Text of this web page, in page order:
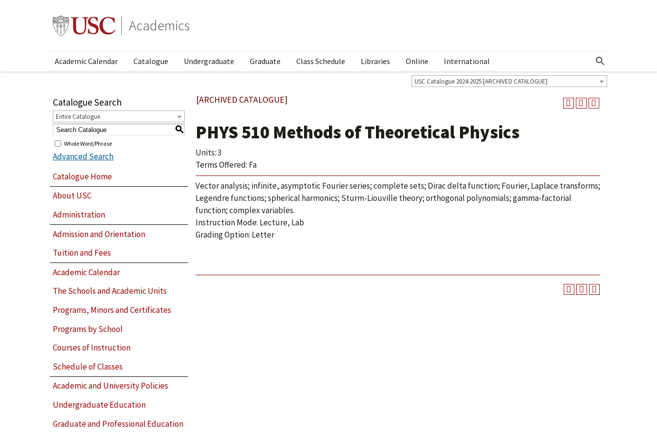
Academics
Academic Calendar Catalogue Undergraduate Graduate Class Schedule Libraries Online International Show More Menu
USC Catalogue 2024-2025 [ARCHIVED CATALOGUE]
Catalogue Search
Entire Catalogue
S
Whole Word/Phrase
Advanced Search
Catalogue Home
About USC
Administration
Admission and Orientation
Tuition and Fees
Academic Calendar
The Schools and Academic Units
Programs, Minors and Certificates
Programs by School
Courses of Instruction
Schedule of Classes
Academic and University Policies
Undergraduate Education
Graduate and Professional Education
[ARCHIVED CATALOGUE]
PHYS 510 Methods of Theoretical Physics
Units: 3
Terms Offered: Fa
Vector analysis; infinite, asymptotic Fourier series; complete sets; Dirac delta function; Fourier, Laplace transforms;
Legendre functions; spherical harmonics; Sturm-Liouville theory; orthogonal polynomials; gamma-factorial
function; complex variables.
Instruction Mode: Lecture, Lab
Grading Option: Letter